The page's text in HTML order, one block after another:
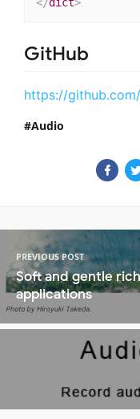
GitHub
https://
Audio
PREVIOUS POST
Soft and gentle
applications